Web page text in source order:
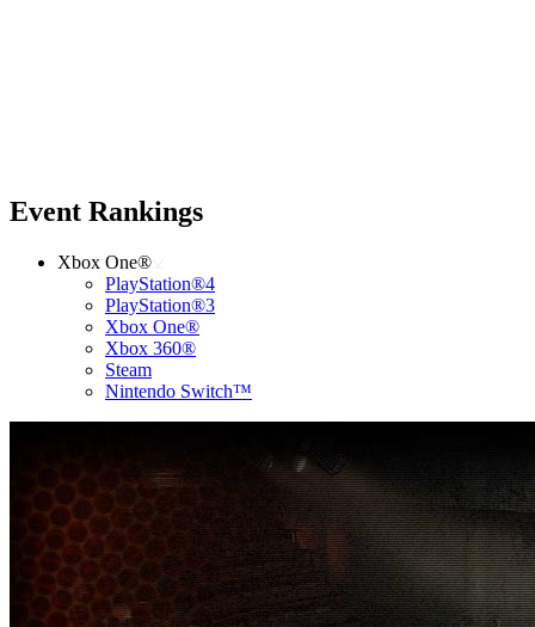
Event Rankings
Xbox One®
PlayStation®4
PlayStation®3
Xbox One®
Xbox 360®
Steam
Nintendo Switch™